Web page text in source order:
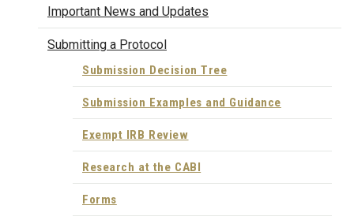
Important News and Updates
Submitting a Protocol
Submission Decision Tree
Submission Examples and Guidance
Exempt IRB Review
Research at the CABI
Forms